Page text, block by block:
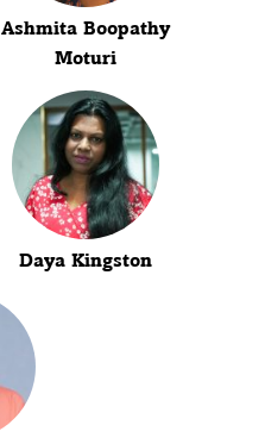
Ashmita Boopathy
Moturi
Daya Kingston